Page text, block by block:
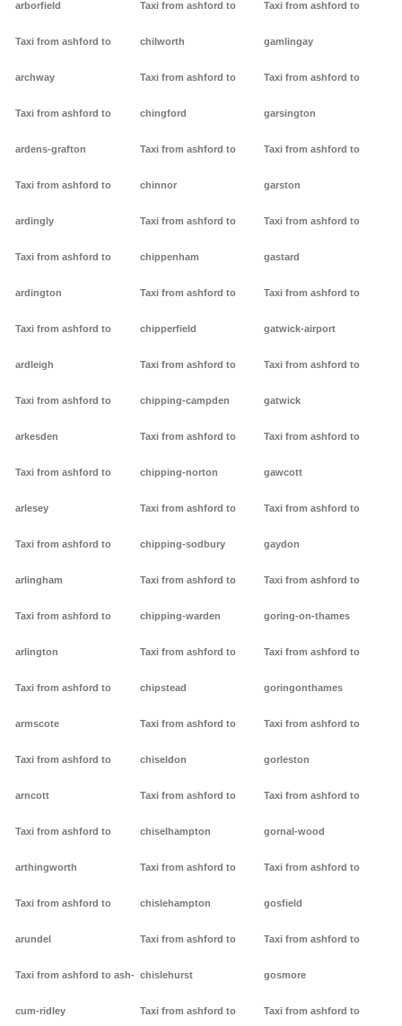
arborfield
Taxi from ashford to
archway
Taxi from ashford to
ardens-grafton
Taxi from ashford to
ardingly
Taxi from ashford to
ardington
Taxi from ashford to
ardleigh
Taxi from ashford to
arkesden
Taxi from ashford to
arlesey
Taxi from ashford to
arlingham
Taxi from ashford to
arlington
Taxi from ashford to
armscote
Taxi from ashford to
arncott
Taxi from ashford to
arthingworth
Taxi from ashford to
arundel
Taxi from ashford to ash-
cum-ridley
Taxi from ashford to
chilworth
Taxi from ashford to
chingford
Taxi from ashford to
chinnor
Taxi from ashford to
chippenham
Taxi from ashford to
chipperfield
Taxi from ashford to
chipping-campden
Taxi from ashford to
chipping-norton
Taxi from ashford to
chipping-sodbury
Taxi from ashford to
chipping-warden
Taxi from ashford to
chipstead
Taxi from ashford to
chiseldon
Taxi from ashford to
chiselhampton
Taxi from ashford to
chislehampton
Taxi from ashford to
chislehurst
Taxi from ashford to
Taxi from ashford to
gamlingay
Taxi from ashford to
garsington
Taxi from ashford to
garston
Taxi from ashford to
gastard
Taxi from ashford to
gatwick-airport
Taxi from ashford to
gatwick
Taxi from ashford to
gawcott
Taxi from ashford to
gaydon
Taxi from ashford to
goring-on-thames
Taxi from ashford to
goringonthames
Taxi from ashford to
gorleston
Taxi from ashford to
gornal-wood
Taxi from ashford to
gosfield
Taxi from ashford to
gosmore
Taxi from ashford to